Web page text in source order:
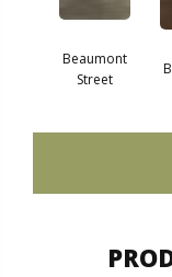
Beaumont
Street